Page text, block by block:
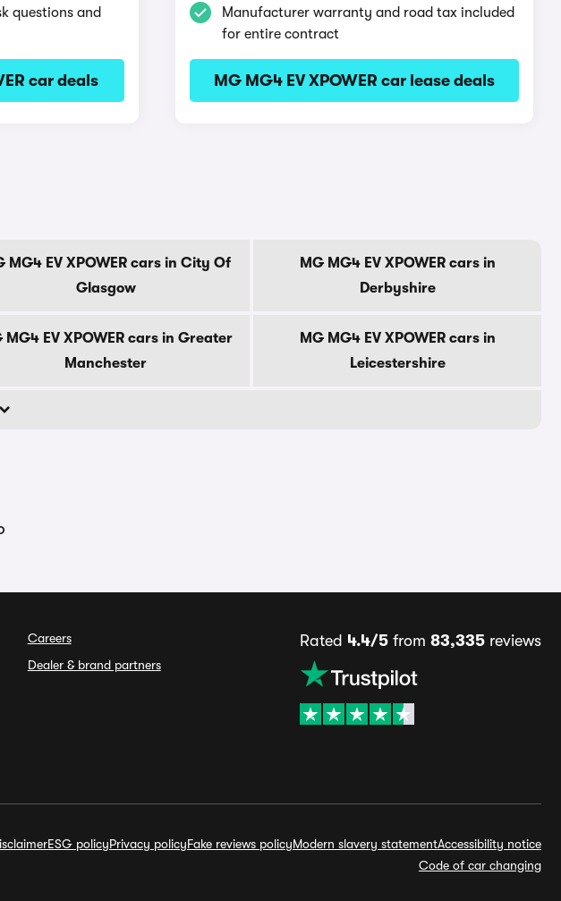
questions and
car deals
Manufacturer warranty and road tax included
for entire contract
MG MG4 EV XPOWER car lease deals
MG4 EV XPOWER cars in City Of
Glasgow
MG MG4 EV XPOWER cars in
Derbyshire
MG4 EV XPOWER cars in Greater
Manchester
MG MG4 EV XPOWER cars in
Leicestershire
Careers
Dealer & brand partners
Rated 4.4/5from 83,335reviews
ESG policyPrivacy policyFake reviews policyModern slavery statementAccessibility notice
Code of car changing